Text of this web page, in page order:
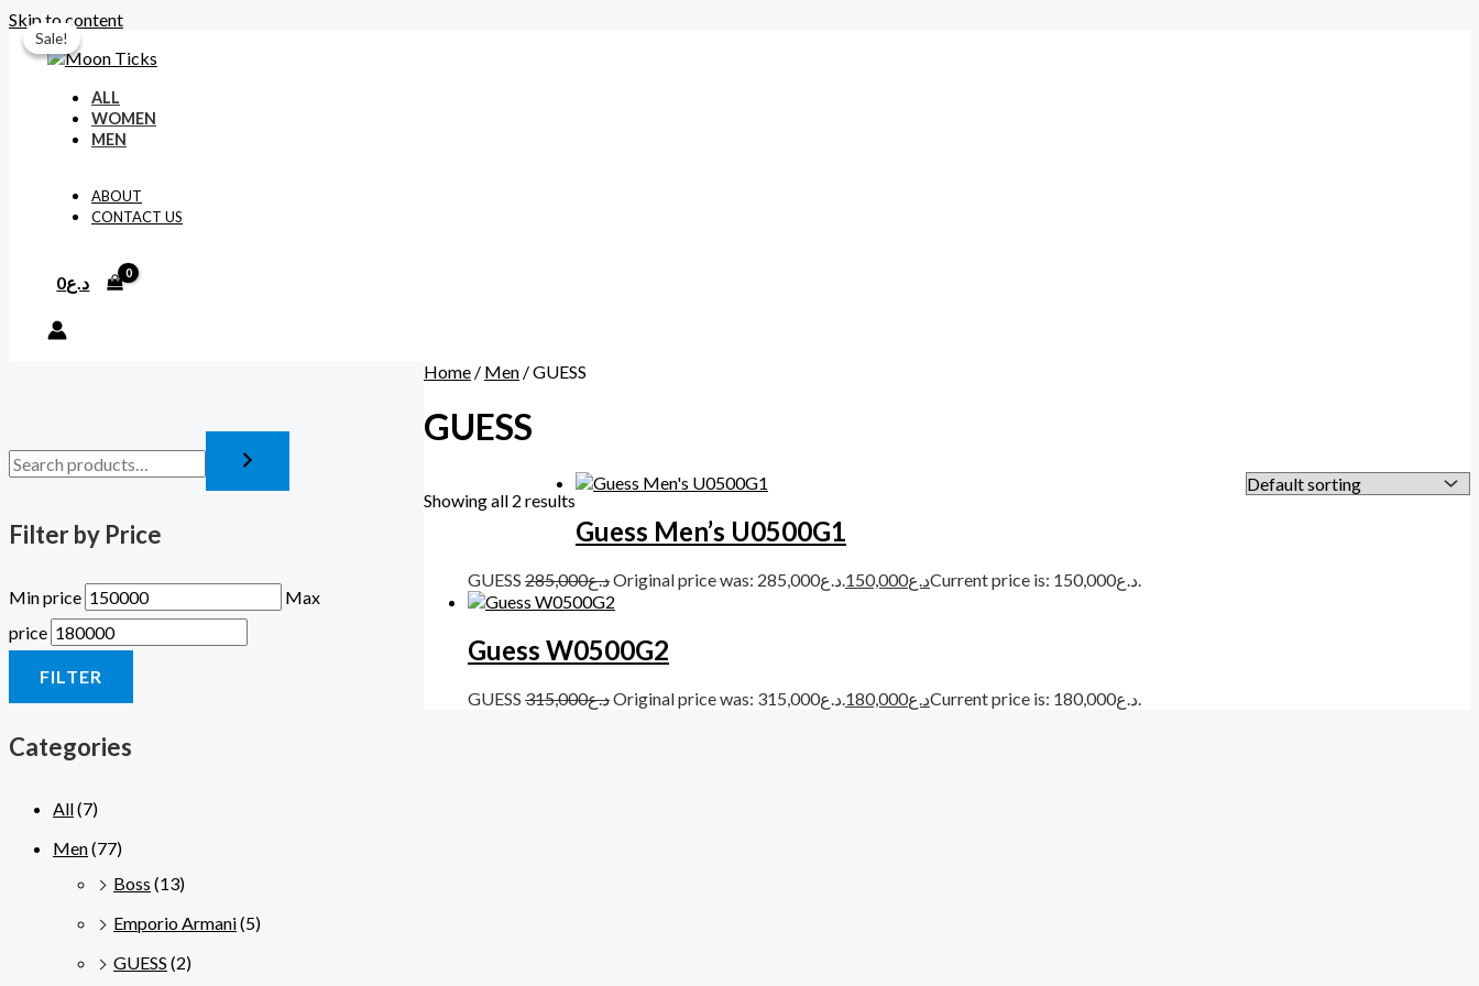
Skip to content
ALL
WOMEN
MEN
ABOUT
CONTACT US
د.ع0
Filter by Price
Min price
Max
price
FILTER
Categories
All(7)
Men(77)
Boss (13)
Emporio Armani(5)
GUESS (2)
Home / Men / GUESS
GUESS
Showing all 2 results
Sale!
Guess Men’s U0500G1
GUESS د.ع285,000 د.ع150,000
Sale!
Guess W0500G2
GUESS د.ع315,000 د.ع180,000